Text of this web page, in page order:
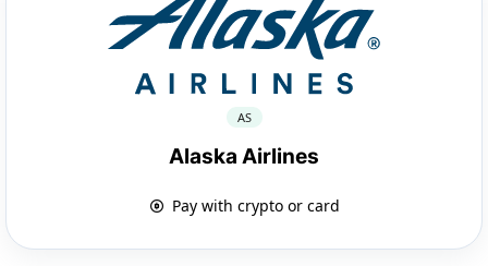
AS
Alaska Airlines
Pay with crypto or card